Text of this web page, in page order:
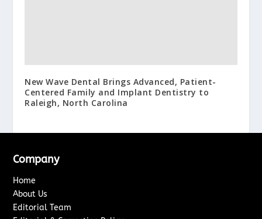
New Wave Dental Brings Advanced, Patient-
Centered Family and Implant Dentistry to
Raleigh, North Carolina
Company
Home
About Us
Editorial Team